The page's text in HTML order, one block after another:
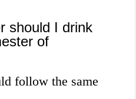
should I drink
of
follow the same